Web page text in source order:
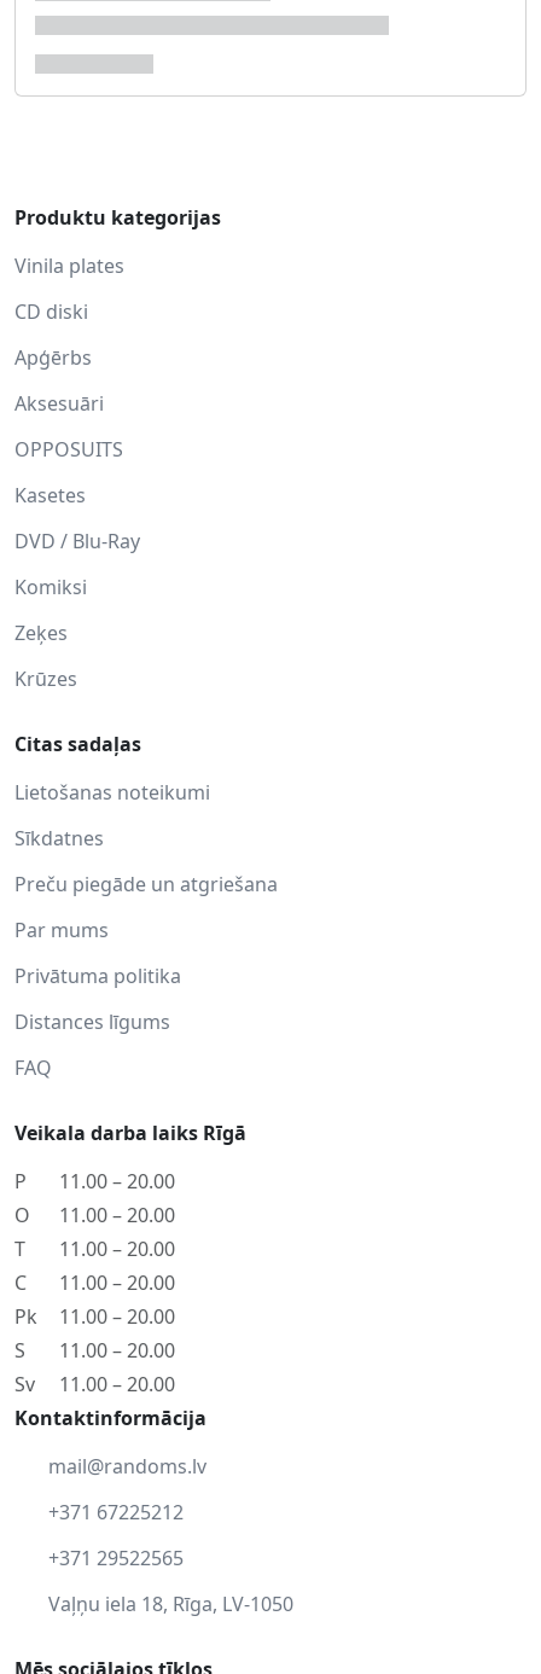
Produktu kategorijas
Vinila plates
CD diski
Apģērbs
Aksesuāri
OPPOSUITS
Kasetes
DVD / Blu-Ray
Komiksi
Zeķes
Krūzes
Citas sadaļas
Lietošanas noteikumi
Sīkdatnes
Preču piegāde un atgriešana
Par mums
Privātuma politika
Distances līgums
FAQ
Veikala darba laiks Rīgā
P
11.00 – 20.00
O
11.00 – 20.00
T
11.00 – 20.00
C
11.00 – 20.00
Pk
11.00 – 20.00
S
11.00 – 20.00
Sv
11.00 – 20.00
Kontaktinformācija
mail@randoms.lv
+371 67225212
+371 29522565
Vaļņu iela 18, Rīga, LV-1050